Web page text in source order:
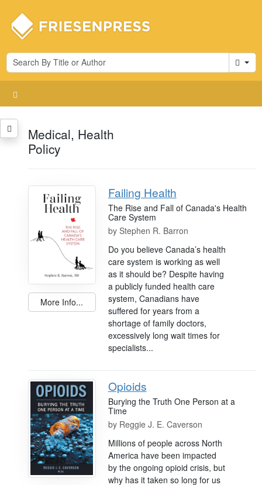
Cart
Medical, Health
Policy
More Info...
Failing Health
The Rise and Fall of Canada's Health
Care System
by Stephen R. Barron
Do you believe Canada’s health
care system is working as well
as it should be? Despite having
a publicly funded health care
system, Canadians have
suffered for years from a
shortage of family doctors,
excessively long wait times for
specialists...
Opioids
Burying the Truth One Person at a
Time
by Reggie J. E. Caverson
Millions of people across North
America have been impacted
by the ongoing opioid crisis, but
why has it taken so long for us